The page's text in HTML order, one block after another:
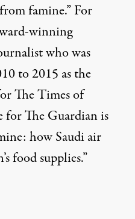
famine.” For
winning
who was
to 2015 as the
The Times of
for The Guardian is
how Saudi air
food supplies.”